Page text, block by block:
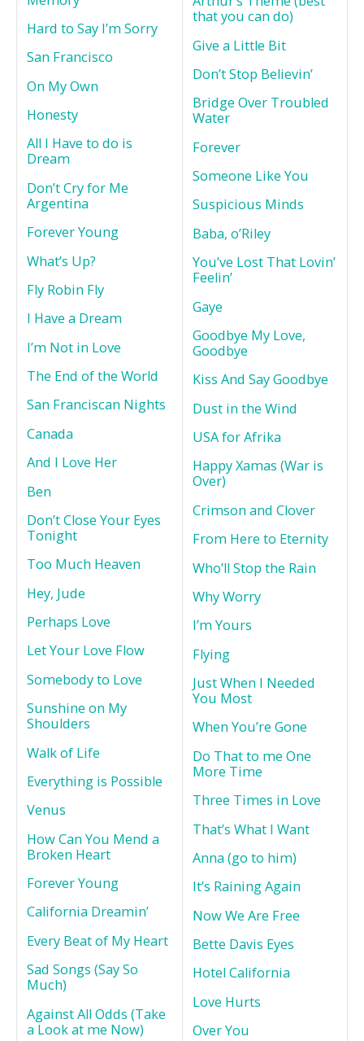
Hard to Say I’m Sorry
San Francisco
On My Own
Honesty
All I Have to do is
Dream
Don’t Cry for Me
Argentina
Forever Young
What’s Up?
Fly Robin Fly
I Have a Dream
I’m Not in Love
The End of the World
San Franciscan Nights
Canada
And I Love Her
Ben
Don’t Close Your Eyes
Tonight
Too Much Heaven
Hey, Jude
Perhaps Love
Let Your Love Flow
Somebody to Love
Sunshine on My
Shoulders
Walk of Life
Everything is Possible
Venus
How Can You Mend a
Broken Heart
Forever Young
California Dreamin’
Every Beat of My Heart
Sad Songs (Say So
Much)
Against All Odds (Take
a Look at me Now)
that you can do)
Give a Little Bit
Don’t Stop Believin’
Bridge Over Troubled
Water
Forever
Someone Like You
Suspicious Minds
Baba, o’Riley
You’ve Lost That Lovin’
Feelin’
Gaye
Goodbye My Love,
Goodbye
Kiss And Say Goodbye
Dust in the Wind
USA for Afrika
Happy Xamas (War is
Over)
Crimson and Clover
From Here to Eternity
Who’ll Stop the Rain
Why Worry
I’m Yours
Flying
Just When I Needed
You Most
When You’re Gone
Do That to me One
More Time
Three Times in Love
That’s What I Want
Anna (go to him)
It’s Raining Again
Now We Are Free
Bette Davis Eyes
Hotel California
Love Hurts
Over You